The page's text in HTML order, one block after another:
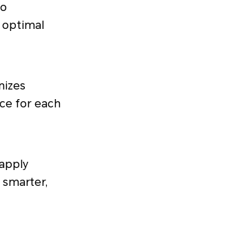
for each
smarter,